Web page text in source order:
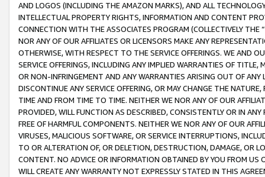
AND LOGOS (INCLUDING THE AMAZON MARKS), AND ALL
INTELLECTUAL PROPERTY RIGHTS, INFORMATION AND CONTENT
CONNECTION WITH THE ASSOCIATES PROGRAM (COLLECTIVELY THE “
NOR ANY OF OUR AFFILIATES OR LICENSORS MAKE ANY
OTHERWISE, WITH RESPECT TO THE SERVICE OFFERINGS. WE AND
SERVICE OFFERINGS, INCLUDING ANY IMPLIED WARRANTIES OF
OR NON-INFRINGEMENT AND ANY WARRANTIES ARISING OUT OF ANY
DISCONTINUE ANY SERVICE OFFERING, OR MAY CHANGE THE
TIME AND FROM TIME TO TIME. NEITHER WE NOR ANY OF OUR
PROVIDED, WILL FUNCTION AS DESCRIBED, CONSISTENTLY OR IN
FREE OF HARMFUL COMPONENTS. NEITHER WE NOR ANY OF OUR
VIRUSES, MALICIOUS SOFTWARE, OR SERVICE INTERRUPTIONS,
TO OR ALTERATION OF, OR DELETION, DESTRUCTION, DAMAGE, OR
CONTENT. NO ADVICE OR INFORMATION OBTAINED BY YOU FROM
WILL CREATE ANY WARRANTY NOT EXPRESSLY STATED IN THIS